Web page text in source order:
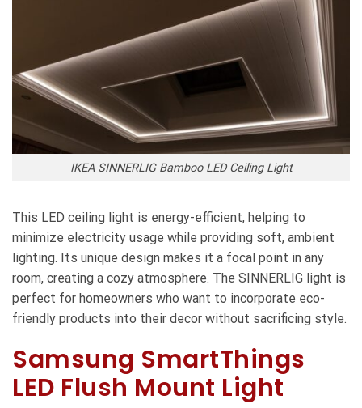
IKEA SINNERLIG Bamboo LED Ceiling Light
This LED ceiling light is energy-efficient, helping to
minimize electricity usage while providing soft, ambient
lighting. Its unique design makes it a focal point in any
room, creating a cozy atmosphere. The SINNERLIG light is
perfect for homeowners who want to incorporate eco-
friendly products into their decor without sacrificing style.
Samsung SmartThings
LED Flush Mount Light